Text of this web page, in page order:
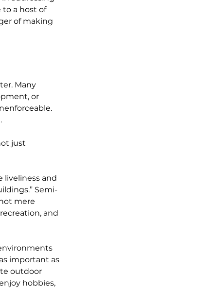
to a host of
of making
Many
or
just
liveliness and
Semi-
mere
and
important as
outdoor
hobbies,